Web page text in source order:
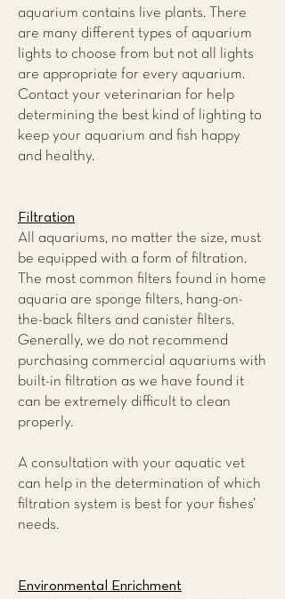
aquarium contains live plants. There
are many different types of aquarium
lights to choose from but not all lights
are appropriate for every aquarium.
Contact your veterinarian for help
determining the best kind of lighting to
keep your aquarium and fish happy
and healthy.
Filtration
All aquariums, no matter the size, must
be equipped with a form of filtration.
The most common filters found in home
aquaria are sponge filters, hang-on-
the-back filters and canister filters.
Generally, we do not recommend
purchasing commercial aquariums with
built-in filtration as we have found it
can be extremely difficult to clean
properly.
A consultation with your aquatic vet
can help in the determination of which
filtration system is best for your fishes’
needs.
Environmental Enrichment